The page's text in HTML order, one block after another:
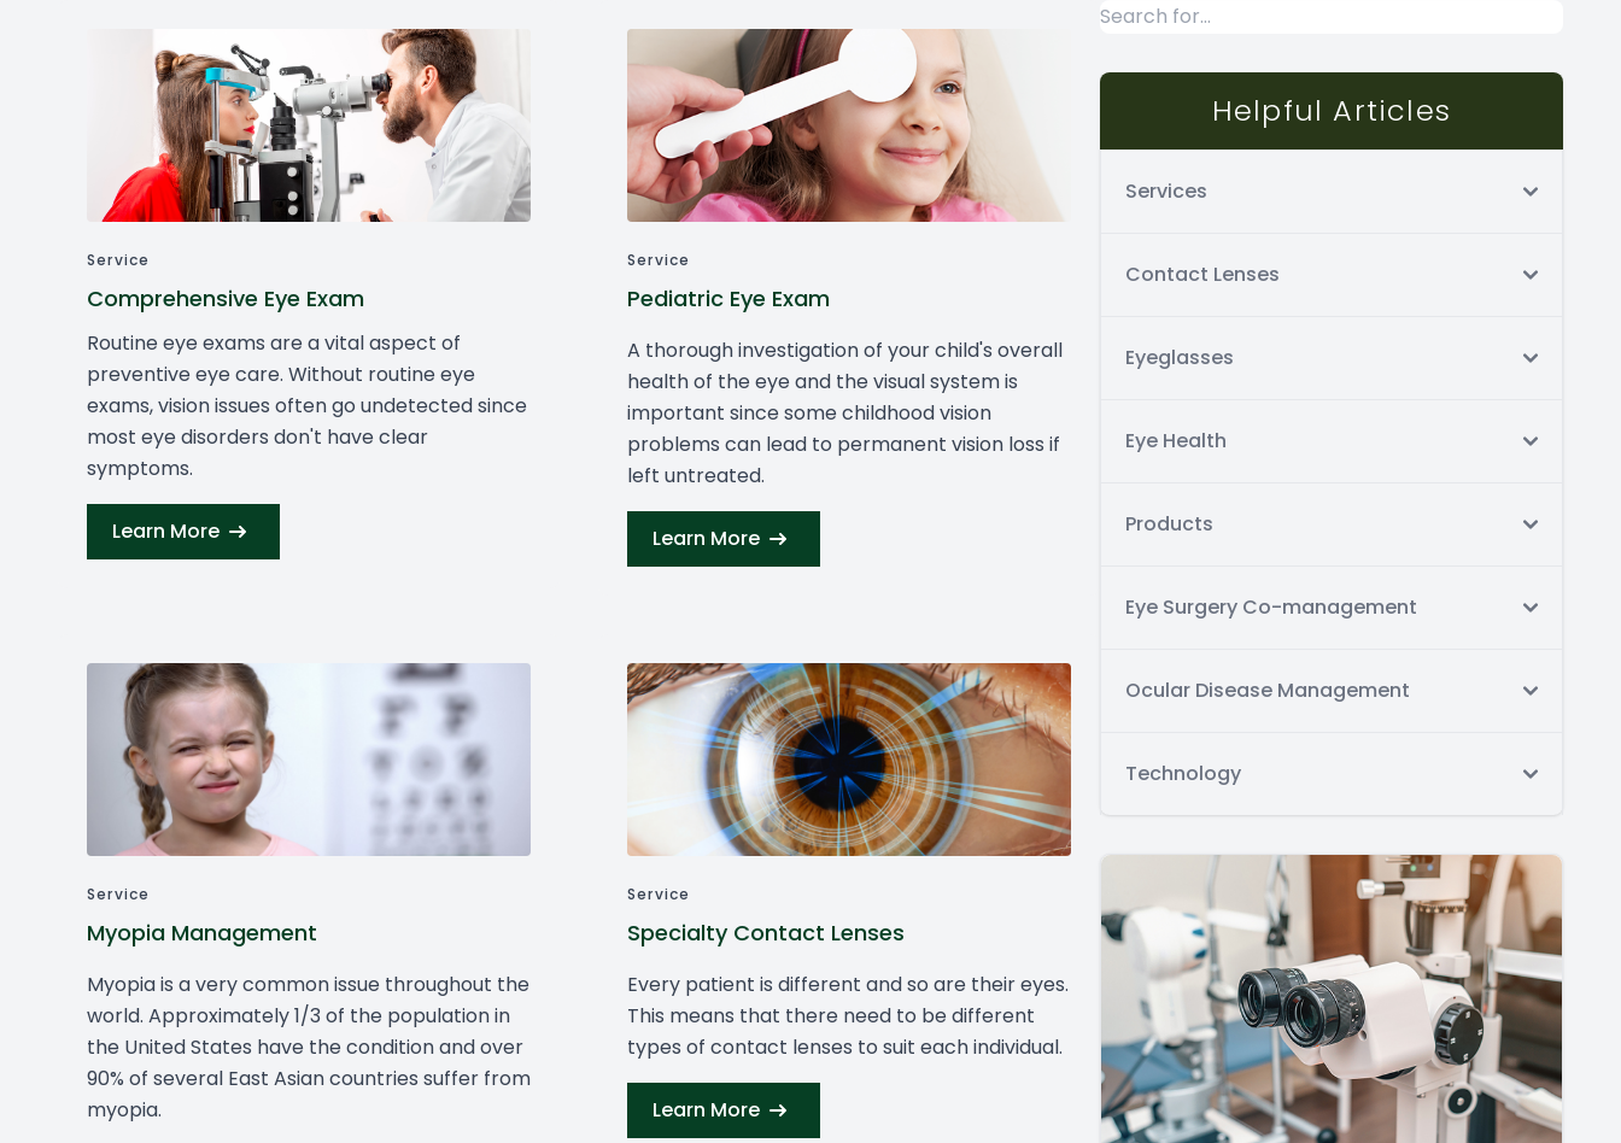
Service
Comprehensive Eye Exam
Routine eye exams are a vital aspect of
preventive eye care. Without routine eye
exams, vision issues often go undetected since
most eye disorders don't have clear
symptoms.
Learn More
Service
Pediatric Eye Exam
A thorough investigation of your child's overall
health of the eye and the visual system is
important since some childhood vision
problems can lead to permanent vision loss if
left untreated.
Learn More
Service
Myopia Management
Myopia is a very common issue throughout the
world. Approximately 1/3 of the population in
the United States have the condition and over
90% of several East Asian countries suffer from
myopia.
Service
Specialty Contact Lenses
Every patient is different and so are their eyes.
This means that there need to be different
types of contact lenses to suit each individual.
Learn More
Helpful Articles
Services
Contact Lenses
Eyeglasses
Eye Health
Products
Eye Surgery Co-management
Ocular Disease Management
Technology
Cancelation Policy